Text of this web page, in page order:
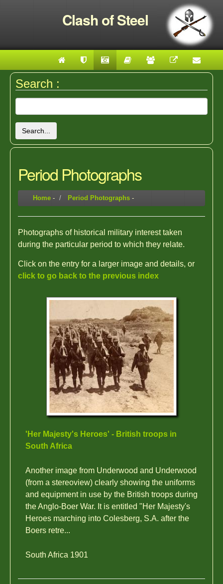
Clash of Steel
Search :
Search...
Period Photographs
Home - Period Photographs -
Photographs of historical military interest taken
during the particular period to which they relate.
Click on the entry for a larger image and details, or
click to go back to the previous index
'Her Majesty's Heroes' - British troops in
South Africa
Another image from Underwood and Underwood
(from a stereoview) clearly showing the uniforms
and equipment in use by the British troops during
the Anglo-Boer War. It is entitled "Her Majesty's
Heroes marching into Colesberg, S.A. after the
Boers retre...
South Africa 1901